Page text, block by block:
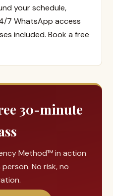
your schedule,
7 WhatsApp access
included. Book a free
30-minute
Method™ in action
No risk, no